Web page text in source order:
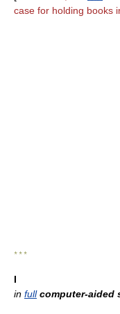
case for holding books
* * *
I
in full computer-aided